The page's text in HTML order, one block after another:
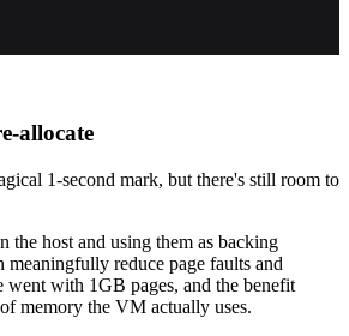
allocate
1-second mark, but there's still room to
the host and using them as backing
reduce page faults and
went with 1GB pages, and the benefit
memory the VM actually uses.